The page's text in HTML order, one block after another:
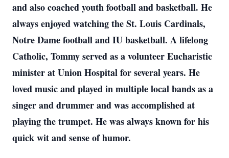
and also coached youth football and basketball. He
always enjoyed watching the St. Louis Cardinals,
Notre Dame football and IU basketball. A lifelong
Catholic, Tommy served as a volunteer Eucharistic
minister at Union Hospital for several years. He
loved music and played in multiple local bands as a
singer and drummer and was accomplished at
playing the trumpet. He was always known for his
quick wit and sense of humor.